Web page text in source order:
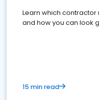
Learn which
and how you can look
15 min read